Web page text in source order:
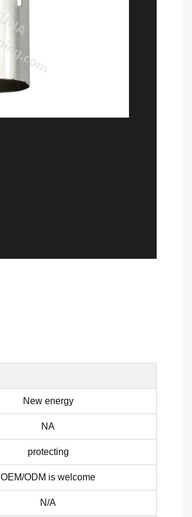
New energy
NA
protecting
OEM/ODM is welcome
N/A